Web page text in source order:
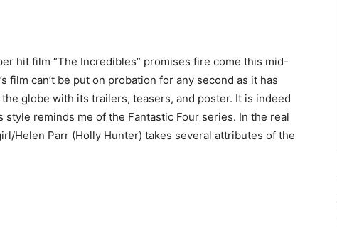
hit film “The Incredibles” promises fire come this mid-
film can’t be put on probation for any second as it has
globe with its trailers, teasers, and poster. It is indeed
style reminds me of the Fantastic Four series. In the real
Helen Parr (Holly Hunter) takes several attributes of the